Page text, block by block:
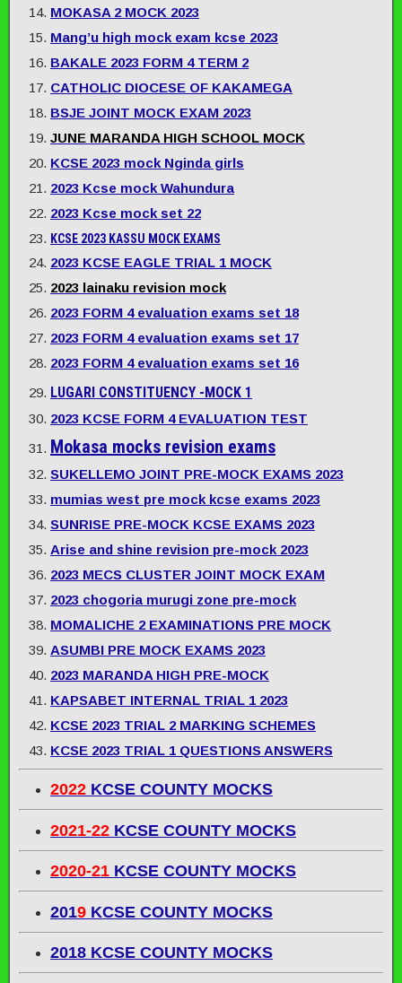
MOKASA 2 MOCK 2023
Mang’u high mock exam kcse 2023
BAKALE 2023 FORM 4 TERM 2
CATHOLIC DIOCESE OF KAKAMEGA
BSJE JOINT MOCK EXAM 2023
JUNE MARANDA HIGH SCHOOL MOCK
KCSE 2023 mock Nginda girls
2023 Kcse mock Wahundura
2023 Kcse mock set 22
KCSE 2023 KASSU MOCK EXAMS
2023 KCSE EAGLE TRIAL 1 MOCK
2023 lainaku revision mock
2023 FORM 4 evaluation exams set 18
2023 FORM 4 evaluation exams set 17
2023 FORM 4 evaluation exams set 16
LUGARI CONSTITUENCY -MOCK 1
2023 KCSE FORM 4 EVALUATION TEST
Mokasa mocks revision exams
SUKELLEMO JOINT PRE-MOCK EXAMS 2023
mumias west pre mock kcse exams 2023
SUNRISE PRE-MOCK KCSE EXAMS 2023
Arise and shine revision pre-mock 2023
2023 MECS CLUSTER JOINT MOCK EXAM
2023 chogoria murugi zone pre-mock
MOMALICHE 2 EXAMINATIONS PRE MOCK
ASUMBI PRE MOCK EXAMS 2023
2023 MARANDA HIGH PRE-MOCK
KAPSABET INTERNAL TRIAL 1 2023
KCSE 2023 TRIAL 2 MARKING SCHEMES
KCSE 2023 TRIAL 1 QUESTIONS ANSWERS
2022 KCSE COUNTY MOCKS
2021-22 KCSE COUNTY MOCKS
2020-21 KCSE COUNTY MOCKS
2019 KCSE COUNTY MOCKS
2018 KCSE COUNTY MOCKS